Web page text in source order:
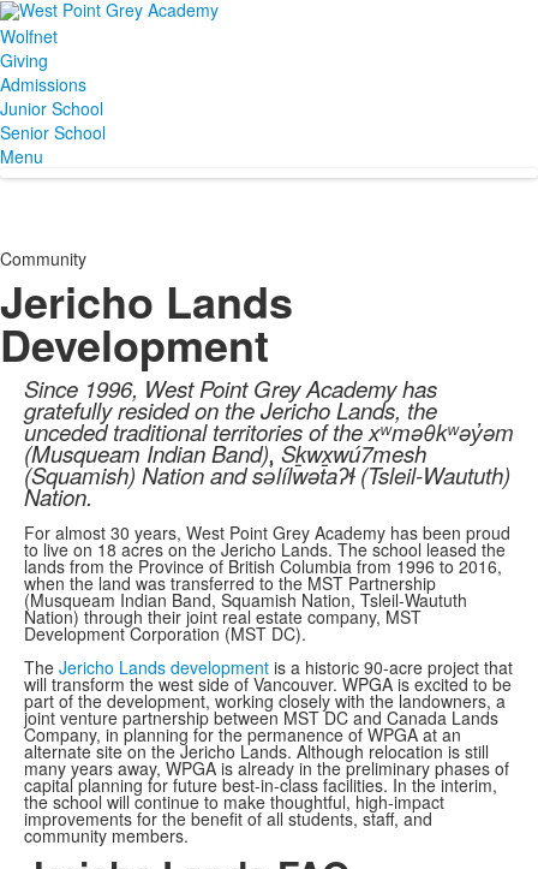
Wolfnet
Giving
Admissions
Junior School
Senior School
Menu
Community
Jericho Lands
Development
Since 1996, West Point Grey Academy has
gratefully resided on the Jericho Lands, the
unceded traditional territories of the xʷməθkʷəy̓əm
(Musqueam Indian Band), Sḵwx̱wú7mesh
(Squamish) Nation and sə̓lílwətaʔɬ (Tsleil-Waututh)
Nation.
For almost 30 years, West Point Grey Academy has been proud
to live on 18 acres on the Jericho Lands. The school leased the
lands from the Province of British Columbia from 1996 to 2016,
when the land was transferred to the MST Partnership
(Musqueam Indian Band, Squamish Nation, Tsleil-Waututh
Nation) through their joint real estate company, MST
Development Corporation (MST DC).
The Jericho Lands development is a historic 90-acre project that
will transform the west side of Vancouver. WPGA is excited to be
part of the development, working closely with the landowners, a
joint venture partnership between MST DC and Canada Lands
Company, in planning for the permanence of WPGA at an
alternate site on the Jericho Lands. Although relocation is still
many years away, WPGA is already in the preliminary phases of
capital planning for future best-in-class facilities. In the interim,
the school will continue to make thoughtful, high-impact
improvements for the benefit of all students, staff, and
community members.